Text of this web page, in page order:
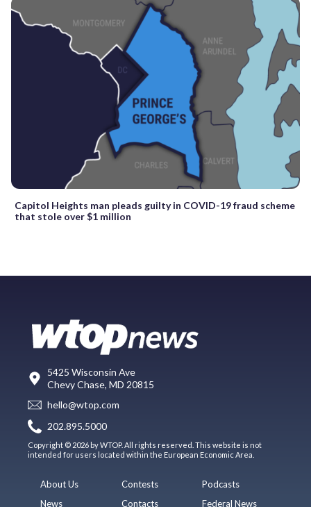
Capitol Heights man pleads guilty in COVID-19 fraud scheme
that stole over $1 million
5425 Wisconsin Ave
Chevy Chase, MD 20815
hello@wtop.com
202.895.5000
Copyright © 2026 by WTOP. All rights reserved. This website is not
intended for users located within the European Economic Area.
About Us
News
Contests
Contacts
Podcasts
Federal News